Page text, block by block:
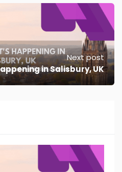
Next post
in Salisbury, UK